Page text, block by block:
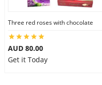
Three red roses with chocolate
AUD 80.00
Get it Today